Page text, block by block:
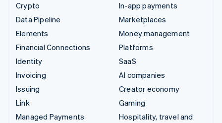
Crypto
Data Pipeline
Elements
Financial Connections
Identity
Invoicing
Issuing
Link
Managed Payments
In-app payments
Marketplaces
Money management
Platforms
SaaS
AI companies
Creator economy
Gaming
Hospitality, travel and